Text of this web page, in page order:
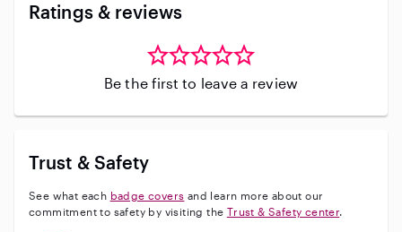
Ratings & reviews
Be the first to leave a review
Trust & Safety
See what each badge covers and learn more about our
commitment to safety by visiting the Trust & Safety center.